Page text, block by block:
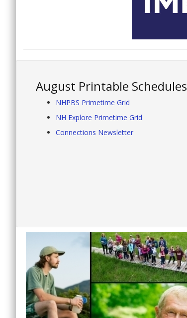
August Printable Schedules
NHPBS Primetime Grid
NH Explore Primetime Grid
Connections Newsletter